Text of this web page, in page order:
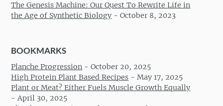
The Genesis Machine: Our Quest To Rewrite Life in
the Age of Synthetic Biology -October 8, 2023
BOOKMARKS
Planche Progression -October 20, 2025
High Protein Plant Based Recipes -May 17, 2025
Plant or Meat? Either Fuels Muscle Growth Equally
-April 30, 2025